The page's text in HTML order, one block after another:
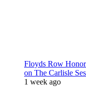
Floyds Row
on The Carlisle
1 week ago